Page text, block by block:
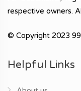
respective owners.
© Copyright 2023
Helpful Links